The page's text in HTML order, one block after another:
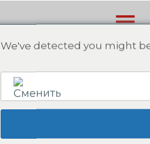
We've detected you might
English